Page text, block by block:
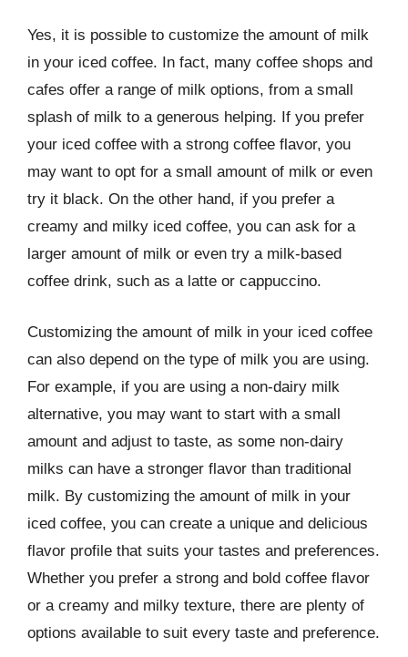
Yes, it is possible to customize the amount of milk
in your iced coffee. In fact, many coffee shops and
cafes offer a range of milk options, from a small
splash of milk to a generous helping. If you prefer
your iced coffee with a strong coffee flavor, you
may want to opt for a small amount of milk or even
try it black. On the other hand, if you prefer a
creamy and milky iced coffee, you can ask for a
larger amount of milk or even try a milk-based
coffee drink, such as a latte or cappuccino.
Customizing the amount of milk in your iced coffee
can also depend on the type of milk you are using.
For example, if you are using a non-dairy milk
alternative, you may want to start with a small
amount and adjust to taste, as some non-dairy
milks can have a stronger flavor than traditional
milk. By customizing the amount of milk in your
iced coffee, you can create a unique and delicious
flavor profile that suits your tastes and preferences.
Whether you prefer a strong and bold coffee flavor
or a creamy and milky texture, there are plenty of
options available to suit every taste and preference.